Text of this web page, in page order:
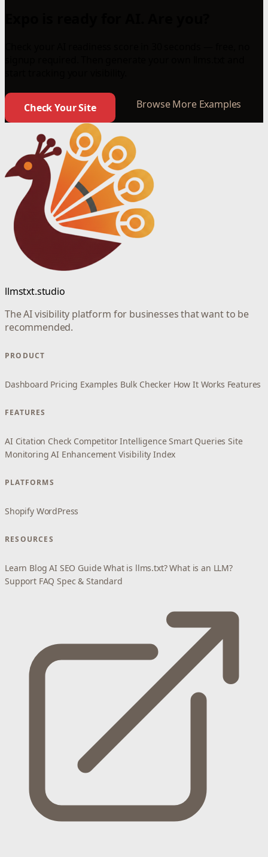
Check Your Site Browse More Examples
llmstxt.studio
The AI visibility platform for businesses that want to be
recommended.
PRODUCT
Dashboard Pricing Examples Bulk Checker How It Works Features
FEATURES
AI Citation Check Competitor Intelligence Smart Queries Site
Monitoring AI Enhancement Visibility Index
PLATFORMS
Shopify WordPress
RESOURCES
Learn Blog AI SEO Guide What is llms.txt? What is an LLM?
Support FAQ Spec & Standard